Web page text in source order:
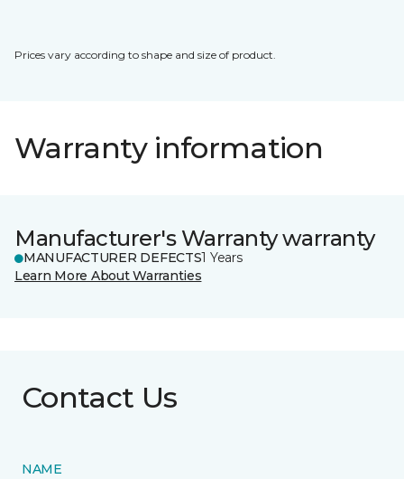
Prices vary according to shape and size of product.
Warranty information
Manufacturer's Warranty warranty
MANUFACTURER DEFECTS1 Years
Learn More About Warranties
Contact Us
NAME